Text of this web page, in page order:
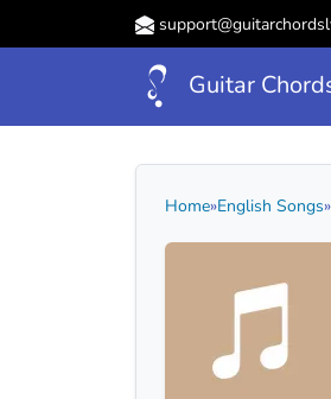
Guitar
Home»English Songs